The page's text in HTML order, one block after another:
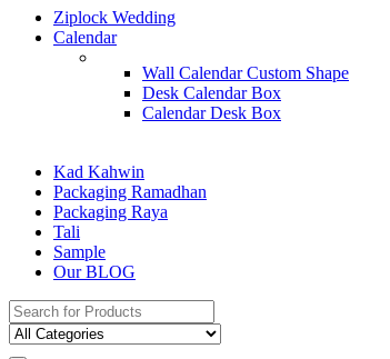
Ziplock Wedding
Calendar
Wall Calendar Custom Shape
Desk Calendar Box
Calendar Desk Box
Kad Kahwin
Packaging Ramadhan
Packaging Raya
Tali
Sample
Our BLOG
Search
for: